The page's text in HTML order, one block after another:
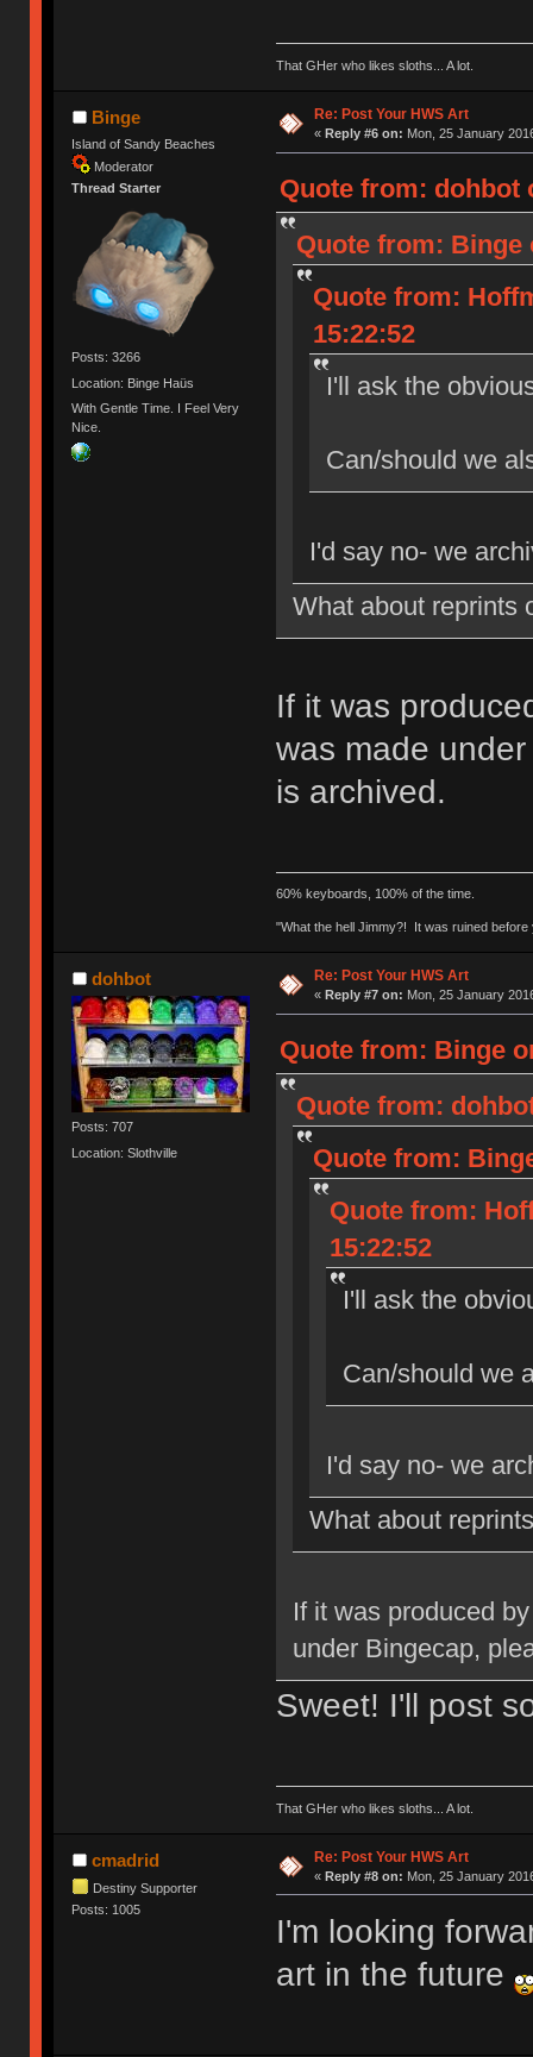
That GHer who likes sloths... A lot.
Binge
Island of Sandy Beaches
Moderator
Thread Starter
Posts: 3266
Location: Binge Haüs
With Gentle Time. I Feel Very
Nice.
Re: Post Your HWS Art
« Reply #6 on: Mon, 25 January
Quote from: dohbot
Quote from: Binge
Quote from:
15:22:52
I'll ask the
Can/should we
I'd say no- we
What about reprints
If it was
was made
is archived.
60% keyboards, 100% of the time.
"What the hell Jimmy?! It was ruined
dohbot
Posts: 707
Location: Slothville
Re: Post Your HWS Art
« Reply #7 on: Mon, 25 January
Quote from: Binge
Quote from:
Quote from:
Quote from:
15:22:52
I'll ask the
Can/should we
I'd say no- we
What about
If it was produced
under Bingecap,
Sweet! I'll post
That GHer who likes sloths... A lot.
cmadrid
Destiny Supporter
Posts: 1005
Re: Post Your HWS Art
« Reply #8 on: Mon, 25 January
I'm looking
art in the future